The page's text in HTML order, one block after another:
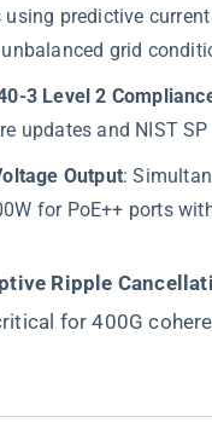
using predictive
grid
3 Level 2
updates and NIST
Output​​:
for PoE++ ports
Ripple
for 400G